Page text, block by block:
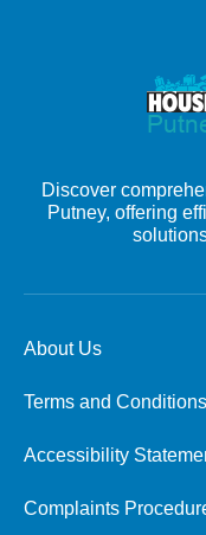
Discover
Putney, offering
About Us
Terms and Conditions
Accessibility
Complaints